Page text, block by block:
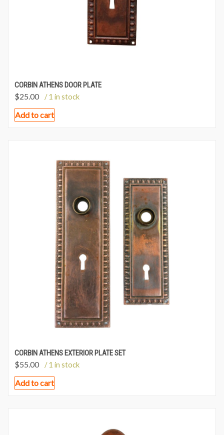
CORBIN ATHENS DOOR PLATE
$25.00 / 1 in stock
Add to cart
CORBIN ATHENS EXTERIOR PLATE SET
$55.00 / 1 in stock
Add to cart